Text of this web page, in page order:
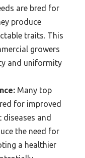
are bred for
produce
traits. This
growers
and uniformity
Many top
for improved
and
the need for
a healthier